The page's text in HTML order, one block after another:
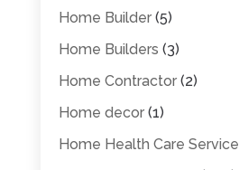
Home Builder(5)
Home Builders (3)
Home Contractor(2)
Home decor(1)
Home Health Care Service